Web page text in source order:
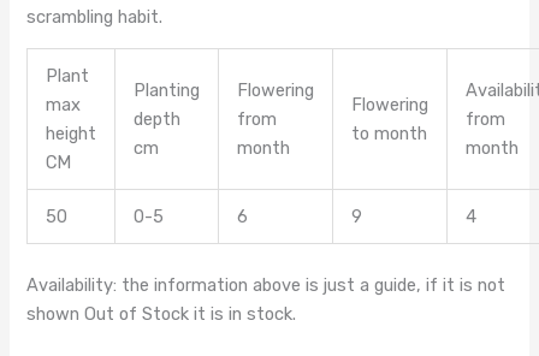
scrambling habit.
Plant
max
height
CM
Planting
depth
cm
Flowering
from
month
Flowering
to month
from
month
50 0-5 6 9 4
Availability: the information above is just a guide, if it is not
shown Out of Stock it is in stock.